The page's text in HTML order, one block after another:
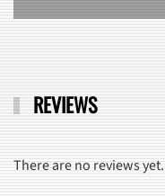
REVIEWS
There are no reviews yet.